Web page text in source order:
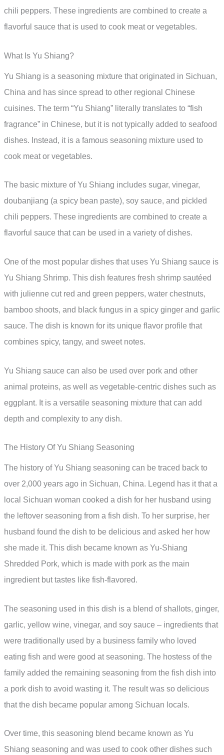
chili peppers. These ingredients are combined to create a
flavorful sauce that is used to cook meat or vegetables.
What Is Yu Shiang?
Yu Shiang is a seasoning mixture that originated in Sichuan,
China and has since spread to other regional Chinese
cuisines. The term “Yu Shiang” literally translates to “fish
fragrance” in Chinese, but it is not typically added to seafood
dishes. Instead, it is a famous seasoning mixture used to
cook meat or vegetables.
The basic mixture of Yu Shiang includes sugar, vinegar,
doubanjiang (a spicy bean paste), soy sauce, and pickled
chili peppers. These ingredients are combined to create a
flavorful sauce that can be used in a variety of dishes.
One of the most popular dishes that uses Yu Shiang sauce is
Yu Shiang Shrimp. This dish features fresh shrimp sautéed
with julienne cut red and green peppers, water chestnuts,
bamboo shoots, and black fungus in a spicy ginger and garlic
sauce. The dish is known for its unique flavor profile that
combines spicy, tangy, and sweet notes.
Yu Shiang sauce can also be used over pork and other
animal proteins, as well as vegetable-centric dishes such as
eggplant. It is a versatile seasoning mixture that can add
depth and complexity to any dish.
The History Of Yu Shiang Seasoning
The history of Yu Shiang seasoning can be traced back to
over 2,000 years ago in Sichuan, China. Legend has it that a
local Sichuan woman cooked a dish for her husband using
the leftover seasoning from a fish dish. To her surprise, her
husband found the dish to be delicious and asked her how
she made it. This dish became known as Yu-Shiang
Shredded Pork, which is made with pork as the main
ingredient but tastes like fish-flavored.
The seasoning used in this dish is a blend of shallots, ginger,
garlic, yellow wine, vinegar, and soy sauce – ingredients that
were traditionally used by a business family who loved
eating fish and were good at seasoning. The hostess of the
family added the remaining seasoning from the fish dish into
a pork dish to avoid wasting it. The result was so delicious
that the dish became popular among Sichuan locals.
Over time, this seasoning blend became known as Yu
Shiang seasoning and was used to cook other dishes such